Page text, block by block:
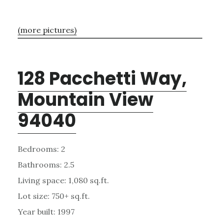
(more pictures)
128 Pacchetti Way,
Mountain View
94040
Bedrooms: 2
Bathrooms: 2.5
Living space: 1,080 sq.ft.
Lot size: 750+ sq.ft.
Year built: 1997